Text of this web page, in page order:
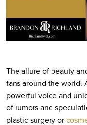
The allure of beauty
fans around the world.
powerful voice and
of rumors and
plastic surgery or